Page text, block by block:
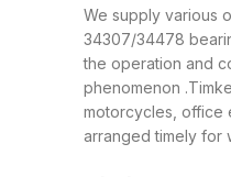
We supply various
34307/34478
the operation and
phenomenon
motorcycles, office
arranged timely for